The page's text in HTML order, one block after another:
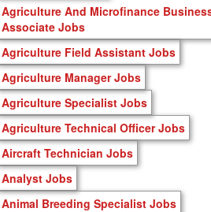
Agriculture And Microfinance
Associate Jobs
Agriculture Field Assistant Jobs
Agriculture Manager Jobs
Agriculture Specialist Jobs
Agriculture Technical Officer Jobs
Aircraft Technician Jobs
Analyst Jobs
Animal Breeding Specialist Jobs